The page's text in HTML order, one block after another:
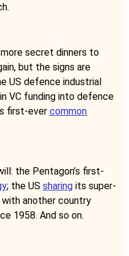
more secret dinners to
but the signs are
US defence industrial
VC funding into defence
first-ever common
the Pentagon’s first-
; the US sharing its super-
another country
1958. And so on.